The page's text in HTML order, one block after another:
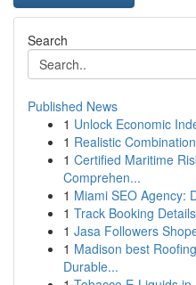
Search
Published News
1 Unlock Economic
1 Realistic
1 Certified Maritime
Comprehen...
1 Miami SEO Agency:
1 Track Booking
1 Jasa Followers
1 Madison best
Durable...